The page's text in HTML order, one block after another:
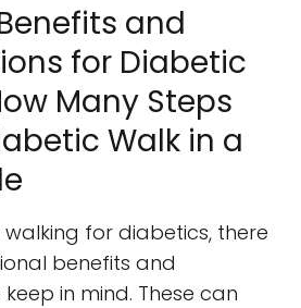
and
for Diabetic
Many Steps
Walk in a
for diabetics, there
benefits and
in mind. These can